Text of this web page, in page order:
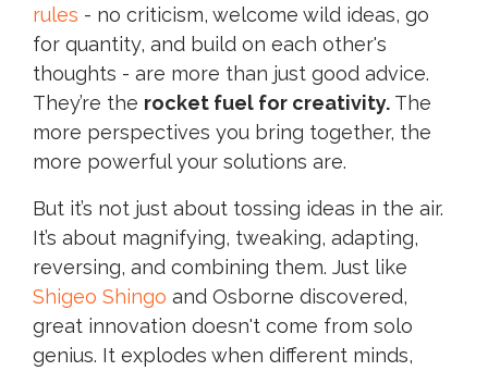
rules - no criticism, welcome wild ideas, go
for quantity, and build on each other's
thoughts - are more than just good advice.
They’re the rocket fuel for creativity. The
more perspectives you bring together, the
more powerful your solutions are.
But it’s not just about tossing ideas in the air.
It’s about magnifying, tweaking, adapting,
reversing, and combining them. Just like
Shigeo Shingo and Osborne discovered,
great innovation doesn't come from solo
genius. It explodes when different minds,